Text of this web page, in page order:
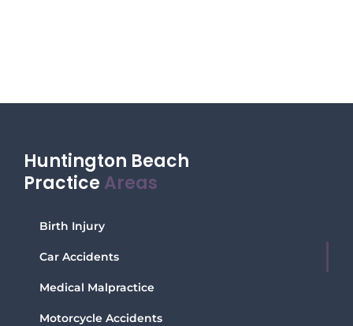
Huntington Beach
Practice Areas
Birth Injury
Car Accidents
Medical Malpractice
Motorcycle Accidents